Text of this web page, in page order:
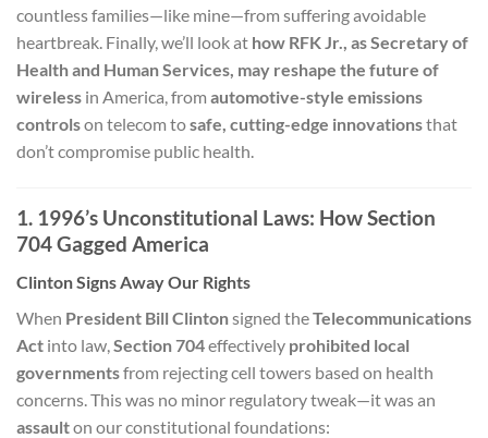
countless families—like mine—from suffering avoidable
heartbreak. Finally, we’ll look at how RFK Jr., as Secretary of
Health and Human Services, may reshape the future of
wireless in America, from automotive-style emissions
controlson telecom tosafe, cutting-edge innovationsthat
don’t compromise public health.
1. 1996’s Unconstitutional Laws: How Section
704 Gagged America
Clinton Signs Away Our Rights
When President Bill Clintonsigned theTelecommunications
Act into law, Section 704effectively prohibited local
governmentsfrom rejecting cell towers based on health
concerns. This was no minor regulatory tweak—it was an
assaulton our constitutional foundations: